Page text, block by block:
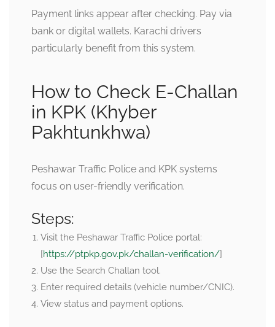
Payment links appear after checking. Pay via
bank or digital wallets. Karachi drivers
particularly benefit from this system.
How to Check E-Challan
in KPK (Khyber
Pakhtunkhwa)
Peshawar Traffic Police and KPK systems
focus on user-friendly verification.
Steps:
Visit the Peshawar Traffic Police portal:
[https://ptpkp.gov.pk/challan-verification/]
Use the Search Challan tool.
Enter required details (vehicle number/CNIC).
View status and payment options.